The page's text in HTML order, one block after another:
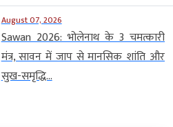
August 07, 2026
Sawan 2026: भोलेनाथ के 3 चमत्कारी
मंत्र, सावन में जाप से मानसिक शांति और
सुख-समृद्धि...